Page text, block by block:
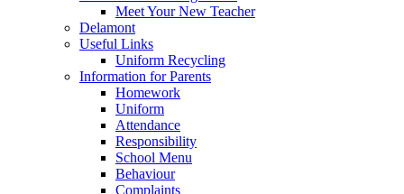
Meet Your New Teacher
Delamont
Useful Links
Uniform Recycling
Information for Parents
Homework
Uniform
Attendance
Responsibility
School Menu
Behaviour
Complaints